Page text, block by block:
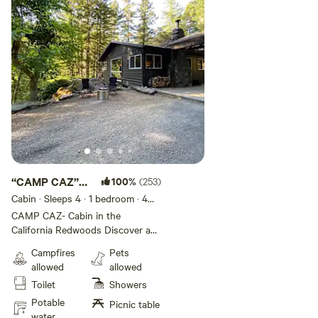
“CAMP CAZ”
RUSSIAN
RIVER CABIN
100% (253)
Cabin · Sleeps 4 · 1 bedroom · 4
beds· 1 toilet
CAMP CAZ- Cabin in the
California Redwoods Discover a
on a private 18-acre creekside
property just 2 hours from the
Bay Area. Immerse yourself in the
tranquility of this 60s era cabin
surrounded by a 400-year old
Campfires
allowed
Toilet
Potable
Pets
allowed
Showers
Picnic table